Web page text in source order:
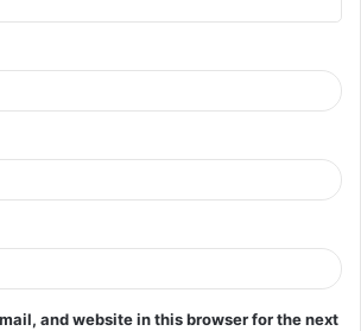
and website in this browser for the next